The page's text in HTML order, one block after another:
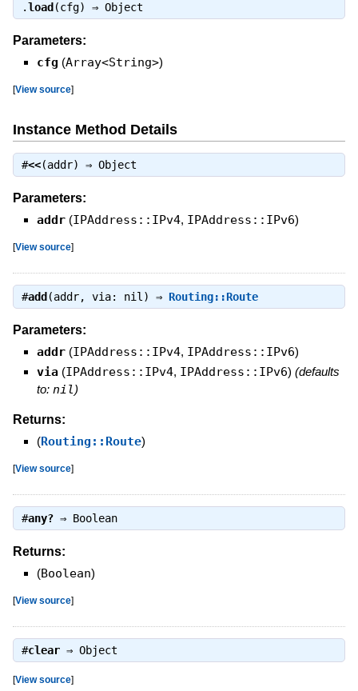
.load (cfg) ⇒ Object
Parameters:
cfg (Array<String>)
[View source]
Instance Method Details
#<<(addr) ⇒ Object
Parameters:
addr (IPAddress::IPv4, IPAddress::IPv6)
[View source]
#add (addr, via: nil) ⇒ Routing::Route
Parameters:
addr (IPAddress::IPv4, IPAddress::IPv6)
via (IPAddress::IPv4, IPAddress::IPv6) (defaults
to: nil)
Returns:
(Routing::Route)
[View source]
#any?⇒ Boolean
Returns:
(Boolean)
[View source]
#clear⇒ Object
[View source]